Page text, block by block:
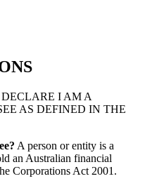
I AM A
AS DEFINED IN THE
A person or entity is a
an Australian financial
Corporations Act 2001.